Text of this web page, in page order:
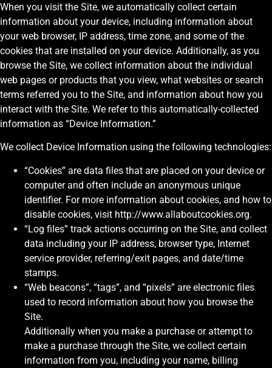
When you visit the Site, we automatically collect certain
information about your device, including information about
your web browser, IP address, time zone, and some of the
cookies that are installed on your device. Additionally, as you
browse the Site, we collect information about the individual
web pages or products that you view, what websites or search
terms referred you to the Site, and information about how you
interact with the Site. We refer to this automatically-collected
information as “Device Information.”
We collect Device Information using the following technologies:
“Cookies” are data files that are placed on your device or
computer and often include an anonymous unique
identifier. For more information about cookies, and how to
disable cookies, visit http://www.allaboutcookies.org.
“Log files” track actions occurring on the Site, and collect
data including your IP address, browser type, Internet
service provider, referring/exit pages, and date/time
stamps.
“Web beacons”, “tags”, and “pixels” are electronic files
used to record information about how you browse the
Site.
Additionally when you make a purchase or attempt to
make a purchase through the Site, we collect certain
information from you, including your name, billing